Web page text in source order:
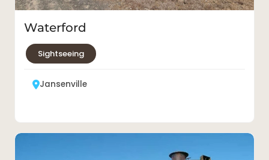
Waterford
Sightseeing
Jansenville